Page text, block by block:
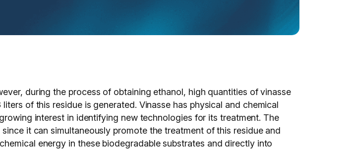
during the process of obtaining ethanol, high quantities of vinasse
of this residue is generated. Vinasse has physical and chemical
interest in identifying new technologies for its treatment. The
it can simultaneously promote the treatment of this residue and
energy in these biodegradable substrates and directly into